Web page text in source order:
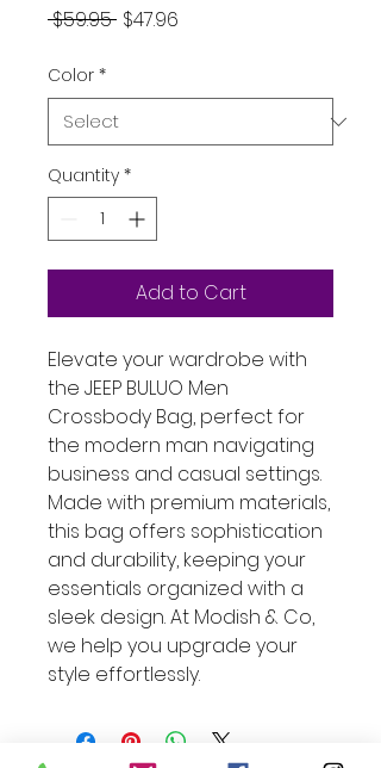
$59.95 Regular Price
$47.96
Color *
Quantity *
Add to Cart
Elevate your wardrobe with
the JEEP BULUO Men
Crossbody Bag, perfect for
the modern man navigating
business and casual settings.
Made with premium materials,
this bag offers sophistication
and durability, keeping your
essentials organized with a
sleek design. At Modish & Co,
we help you upgrade your
style effortlessly.